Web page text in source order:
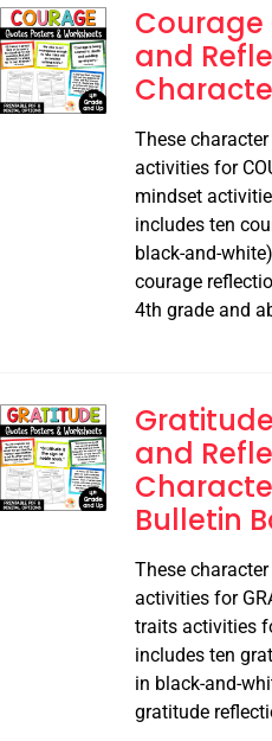
Courage
and
These
activities for
mindset
includes ten
black-and-
courage
4th grade and
and
Bulletin
These
activities for
traits activities
includes ten
in black-and-
gratitude